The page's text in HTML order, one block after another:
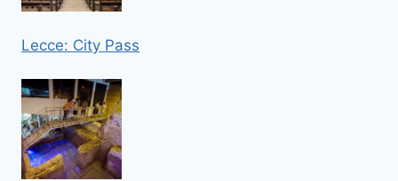
Lecce: City Pass